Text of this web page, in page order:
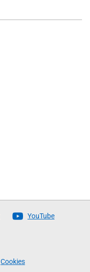
YouTube
Cookies